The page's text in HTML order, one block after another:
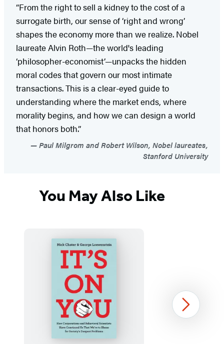
“From the right to sell a kidney to the cost of a
surrogate birth, our sense of ‘right and wrong’
shapes the economy more than we realize. Nobel
laureate Alvin Roth—the world's leading
‘philosopher-economist’—unpacks the hidden
moral codes that govern our most intimate
transactions. This is a clear-eyed guide to
understanding where the market ends, where
morality begins, and how we can design a world
that honors both.”
Paul Milgrom and Robert Wilson, Nobel laureates,
Stanford University
You May Also Like
Next